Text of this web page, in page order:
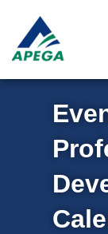
Main
Content